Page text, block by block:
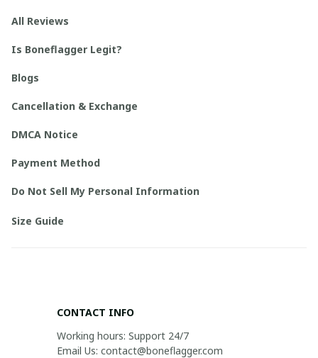
All Reviews
Is Boneflagger Legit?
Blogs
Cancellation & Exchange
DMCA Notice
Payment Method
Do Not Sell My Personal Information
Size Guide
CONTACT INFO
Working hours: Support 24/7
Email Us: contact@boneflagger.com